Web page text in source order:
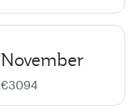
November
€3094